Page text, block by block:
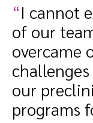
I cannot
of our
overcame
our
programs